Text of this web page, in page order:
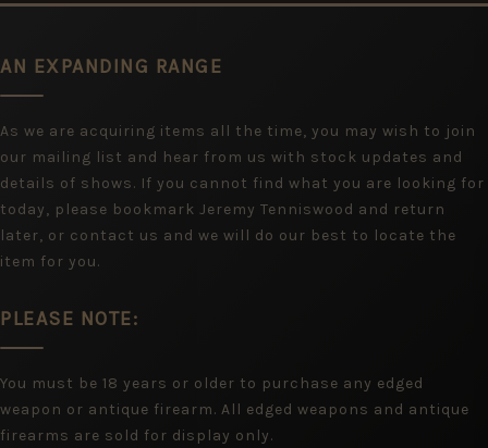
AN EXPANDING RANGE
As we are acquiring items all the time, you may wish to join
our mailing list and hear from us with stock updates and
details of shows. If you cannot find what you are looking for
today, please bookmark Jeremy Tenniswood and return
later, or contact us and we will do our best to locate the
item for you.
PLEASE NOTE:
You must be 18 years or older to purchase any edged
weapon or antique firearm. All edged weapons and antique
firearms are sold for display only.